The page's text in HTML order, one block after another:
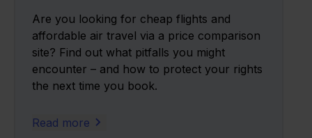
Are you looking for cheap flights and
affordable air travel via a price comparison
site? Find out what pitfalls you might
encounter – and how to protect your rights
the next time you book.
Read more